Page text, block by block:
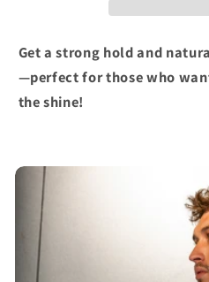
Get a strong hold and
—perfect for those who
the shine!